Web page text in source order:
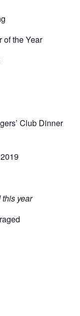
of the Year
Club Dinner
year